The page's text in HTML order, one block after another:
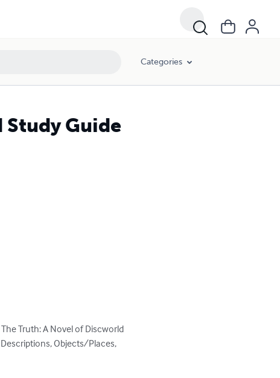
Categories
Guide
Truth: A Novel of Discworld
Objects/Places,